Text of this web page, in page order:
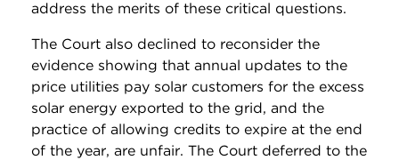
address the merits of these critical questions.
The Court also declined to reconsider the
evidence showing that annual updates to the
price utilities pay solar customers for the excess
solar energy exported to the grid, and the
practice of allowing credits to expire at the end
of the year, are unfair. The Court deferred to the